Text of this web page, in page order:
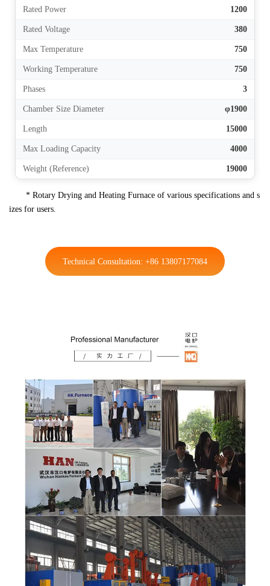
Rated Power 1200
Rated Voltage 380
Max Temperature 750
Working Temperature 750
Phases 3
Chamber Size Diameter φ1900
Length 15000
Max Loading Capacity 4000
Weight (Reference) 19000
* Rotary Drying and Heating Furnace of various specifications and s
izes for users.
Technical Consultation: +86 13807177084